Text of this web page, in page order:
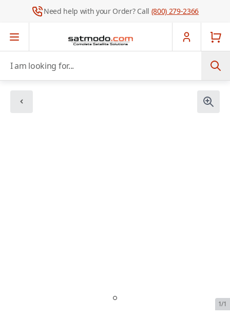
Need help with your Order? Call (800) 279-2366
1/1